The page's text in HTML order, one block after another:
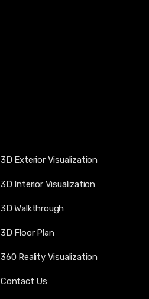
3D Exterior Visualization
3D Interior Visualization
3D Walkthrough
3D Floor Plan
360 Reality Visualization
Contact Us